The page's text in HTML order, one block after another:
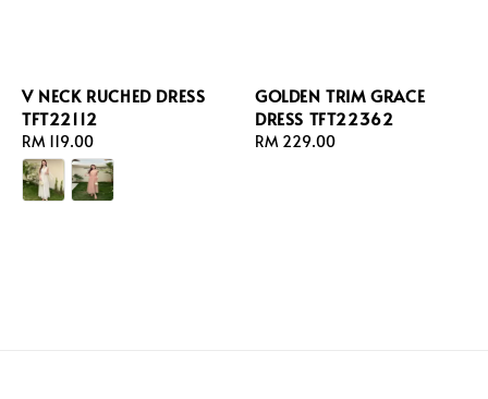
V NECK RUCHED DRESS
TFT22112
Regular
price
RM 119.00
GOLDEN TRIM GRACE
DRESS TFT22362
Regular
RM 229.00